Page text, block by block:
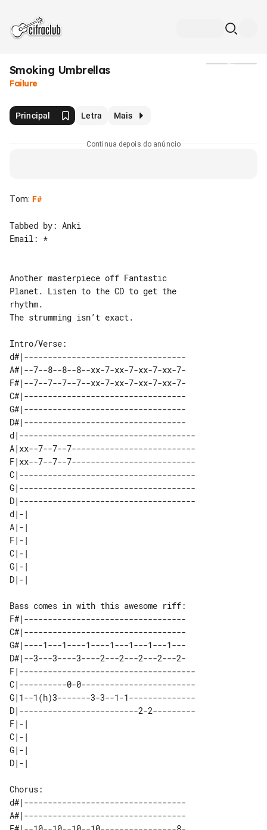
Smoking Umbrellas
Failure
Principal Letra Mais
Continua depois do anúncio
Tom: F#
Tabbed by: Anki
Email: *
Another masterpiece off Fantastic
Planet. Listen to the CD to get the
rhythm.
The strumming isn’t exact.
d#|----------------------------------
A#|--7--8--8--8--xx-7-xx-7-xx-7-xx-7-
F#|--7--7--7--7--xx-7-xx-7-xx-7-xx-7-
C#|----------------------------------
G#|----------------------------------
D#|----------------------------------
d|-------------------------------------
A|xx--7--7--7--------------------------
F|xx--7--7--7--------------------------
C|-------------------------------------
G|-------------------------------------
D|-------------------------------------
d|-|
A|-|
F|-|
C|-|
G|-|
F#|----------------------------------
C#|----------------------------------
G#|----1---1----1----1---1---1---1---
D#|--3---3----3----2---2---2---2---2-
F|-------------------------------------
C|----------0-0------------------------
G|1--1(h)3-------3-3--1-1--------------
D|-------------------------2-2---------
F|-|
C|-|
G|-|
d#|----------------------------------
A#|----------------------------------